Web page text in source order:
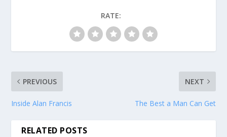
RATE:
PREVIOUS
Inside Alan Francis
NEXT
The Best a Man Can Get
RELATED POSTS